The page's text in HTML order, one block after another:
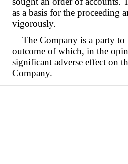
as a basis for the proceeding
vigorously.
The Company is a party to
outcome of which, in the
significant adverse effect on
Company.